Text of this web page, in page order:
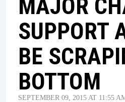
MAJOR
SUPPORT
BE
BOTTOM
SEPTEMBER 09, 2015 AT 11:55